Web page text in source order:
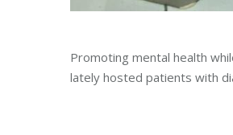
Promoting mental health
lately hosted patients with